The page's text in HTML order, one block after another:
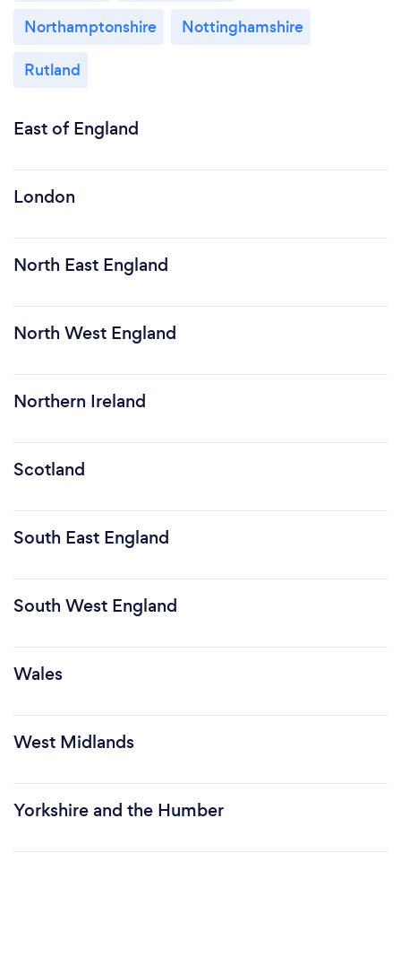
Northamptonshire
Nottinghamshire
Rutland
East of England
London
North East England
North West England
Northern Ireland
Scotland
South East England
South West England
Wales
West Midlands
Yorkshire and the Humber